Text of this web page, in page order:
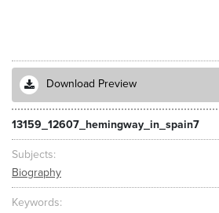
Download Preview
13159_12607_hemingway_in_spain7
Subjects
Biography
Keywords